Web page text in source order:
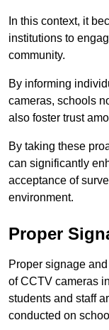
In this context, it
institutions to
community.
By informing
cameras, schools
also foster trust
By taking these
can significantly
acceptance of
environment.
Proper
Proper signage
of CCTV cameras
students and staff
conducted on